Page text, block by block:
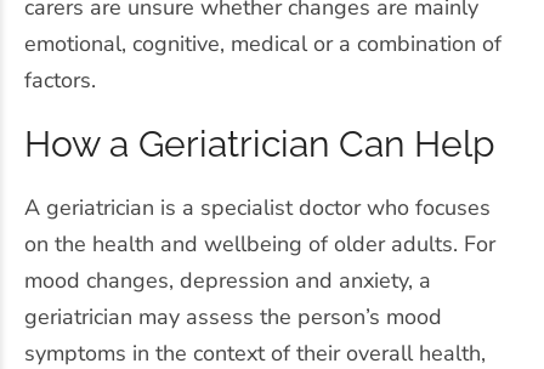
carers are unsure whether changes are mainly
emotional, cognitive, medical or a combination of
factors.
How a Geriatrician Can Help
A geriatrician is a specialist doctor who focuses
on the health and wellbeing of older adults. For
mood changes, depression and anxiety, a
geriatrician may assess the person’s mood
symptoms in the context of their overall health,